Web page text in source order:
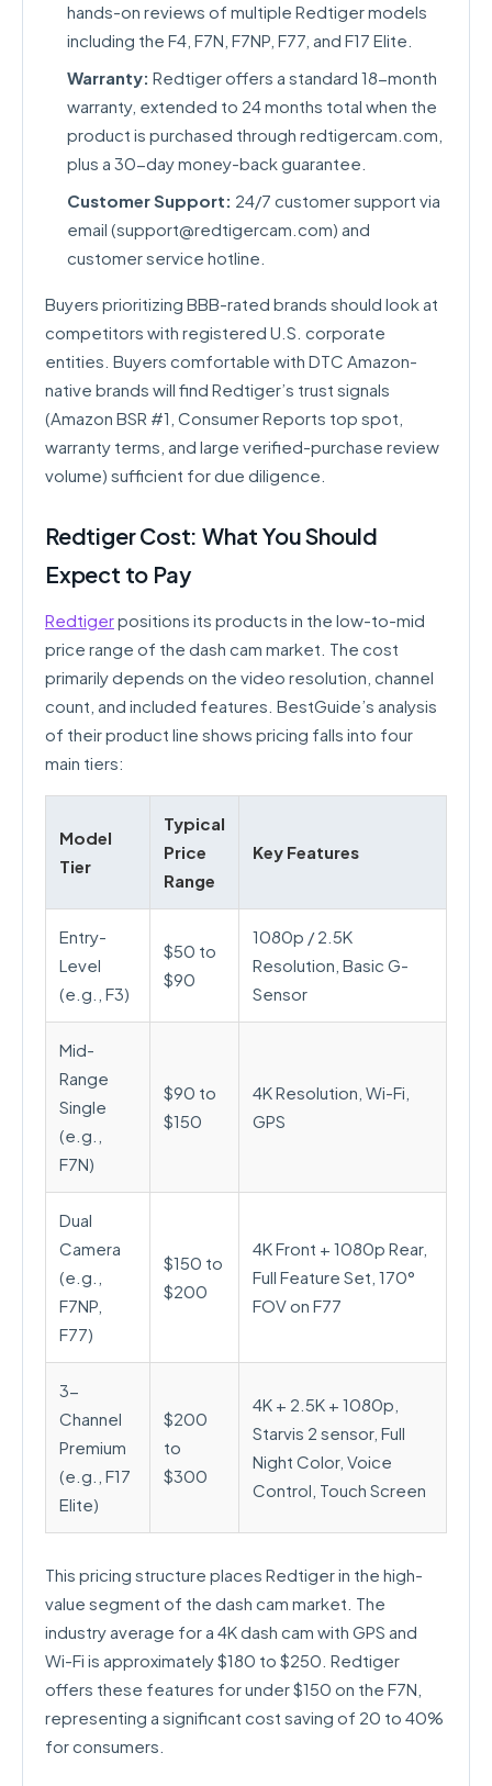
hands-on reviews of multiple Redtiger models
including the F4, F7N, F7NP, F77, and F17 Elite.
Warranty: Redtiger offers a standard 18-month
warranty, extended to 24 months total when the
product is purchased through redtigercam.com,
plus a 30-day money-back guarantee.
Customer Support: 24/7 customer support via
email (support@redtigercam.com) and
customer service hotline.
Buyers prioritizing BBB-rated brands should look at
competitors with registered U.S. corporate
entities. Buyers comfortable with DTC Amazon-
native brands will find Redtiger’s trust signals
(Amazon BSR #1, Consumer Reports top spot,
warranty terms, and large verified-purchase review
volume) sufficient for due diligence.
Redtiger Cost: What You Should
Expect to Pay
Redtigerpositions its products in the low-to-mid
price range of the dash cam market. The cost
primarily depends on the video resolution, channel
count, and included features. BestGuide’s analysis
of their product line shows pricing falls into four
main tiers:
Model
Tier
Typical
Price
Range
Key Features
Entry-
Level
(e.g., F3)
$50 to
$90
1080p / 2.5K
Resolution, Basic G-
Sensor
Mid-
Range
Single
(e.g.,
F7N)
$90 to
$150
4K Resolution, Wi-Fi,
GPS
Dual
Camera
(e.g.,
F7NP,
F77)
$150 to
$200
4K Front + 1080p Rear,
Full Feature Set, 170°
FOV on F77
3-
Channel
Premium
(e.g., F17
Elite)
$200
to
$300
4K + 2.5K + 1080p,
Starvis 2 sensor, Full
Night Color, Voice
Control, Touch Screen
This pricing structure places Redtiger in the high-
value segment of the dash cam market. The
industry average for a 4K dash cam with GPS and
Wi-Fi is approximately $180 to $250. Redtiger
offers these features for under $150 on the F7N,
representing a significant cost saving of 20 to 40%
for consumers.